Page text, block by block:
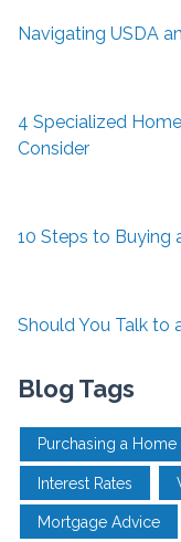
Navigating USDA
4 Specialized
Consider
10 Steps to Buying
Should You Talk to
Blog Tags
Purchasing a Home
Interest Rates
Mortgage Advice